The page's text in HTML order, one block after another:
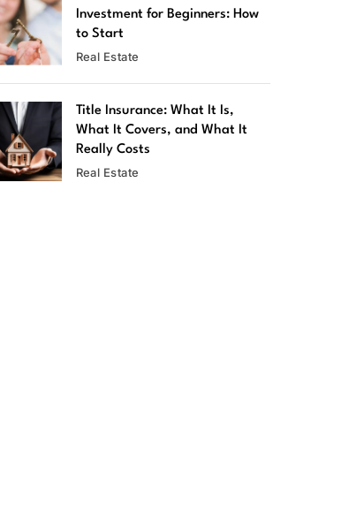
Investment for Beginners: How
to Start
Real Estate
Title Insurance: What It Is,
What It Covers, and What It
Really Costs
Real Estate